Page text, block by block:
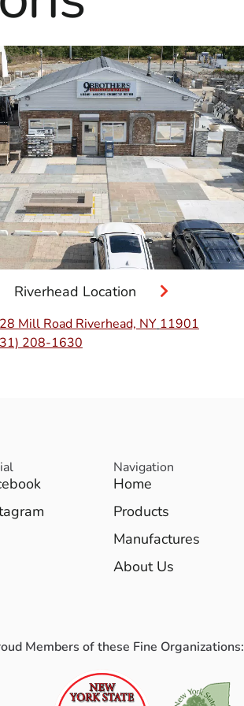
Riverhead Location
28 Mill Road Riverhead, NY 11901
208-1630
Navigation
Home
Products
Manufactures
About Us
Members of these Fine Organizations: